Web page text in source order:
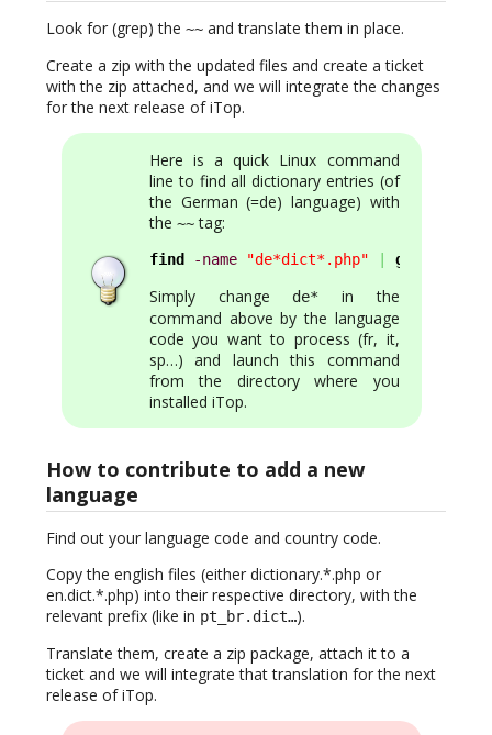
Look for (grep) the ~~ and translate them in place.
Create a zip with the updated files and create a ticket
with the zip attached, and we will integrate the changes
for the next release of iTop.
Here is a quick Linux command
line to find all dictionary entries (of
the German (=de) language) with
the ~~tag:
find -name "de*dict*.php" grep
Simply change de*
in the
command above by the language
code you want to process (fr, it,
sp…) and launch this command
from the directory where you
installed iTop.
How to contribute to add a new
language
Find out your language code and country code.
Copy the english files (either dictionary.*.php or
en.dict.*.php) into their respective directory, with the
relevant prefix (like in pt_br.dict…).
Translate them, create a zip package, attach it to a
ticket and we will integrate that translation for the next
release of iTop.